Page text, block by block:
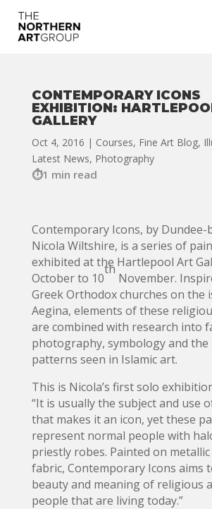
CONTEMPORARY ICONS
EXHIBITION:
GALLERY
Oct 4, 2016 | Courses, Fine Art Blog,
Latest News, Photography
1 min read
Contemporary Icons, by Dundee-
Nicola Wiltshire, is a series of
exhibited at the Hartlepool Art
October to 10
th
November.
Greek Orthodox churches on the
Aegina, elements of these
are combined with research into
photography, symbology and
patterns seen in Islamic art.
This is Nicola’s first solo
“It is usually the subject and use
that makes it an icon, yet these
represent normal people with
priestly robes. Painted on
fabric, Contemporary Icons aims
beauty and meaning of religious
people that are living today.”